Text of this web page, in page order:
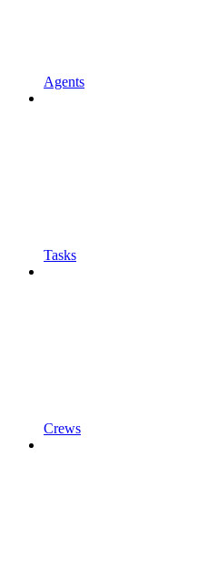
Agents
Tasks
Crews